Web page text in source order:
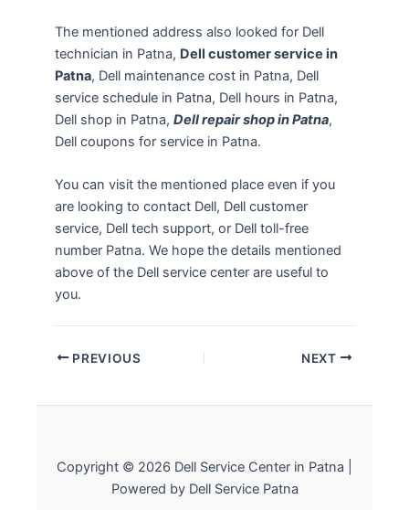
The mentioned address also looked for Dell
technician in Patna, Dell customer service in
Patna, Dell maintenance cost in Patna, Dell
service schedule in Patna, Dell hours in Patna,
Dell shop in Patna, Dell repair shop in Patna,
Dell coupons for service in Patna.
You can visit the mentioned place even if you
are looking to contact Dell, Dell customer
service, Dell tech support, or Dell toll-free
number Patna. We hope the details mentioned
above of the Dell service center are useful to
you.
PREVIOUS NEXT
Copyright © 2026 Dell Service Center in Patna |
Powered by Dell Service Patna